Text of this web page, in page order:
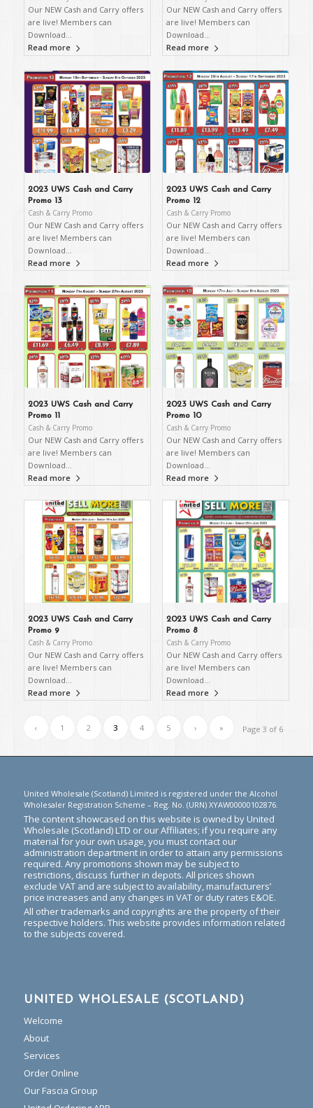
Our NEW Cash and Carry offers
are live! Members can
Download…
Read more
Our NEW Cash and Carry offers
are live! Members can
Download…
Read more
2023 UWS Cash and Carry
Promo 13
Cash & Carry Promo
Our NEW Cash and Carry offers
are live! Members can
Download…
Read more
2023 UWS Cash and Carry
Promo 12
Cash & Carry Promo
Our NEW Cash and Carry offers
are live! Members can
Download…
Read more
2023 UWS Cash and Carry
Promo 11
Cash & Carry Promo
Our NEW Cash and Carry offers
are live! Members can
Download…
Read more
2023 UWS Cash and Carry
Promo 10
Cash & Carry Promo
Our NEW Cash and Carry offers
are live! Members can
Download…
Read more
2023 UWS Cash and Carry
Promo 9
Cash & Carry Promo
Our NEW Cash and Carry offers
are live! Members can
Download…
Read more
2023 UWS Cash and Carry
Promo 8
Cash & Carry Promo
Our NEW Cash and Carry offers
are live! Members can
Download…
Read more
Page 3 of 6
‹ 1 2 3 4 5 › »
United Wholesale (Scotland) Limited is registered under the Alcohol
Wholesaler Registration Scheme – Reg. No. (URN) XYAW00000102876.
The content showcased on this website is owned by United
Wholesale (Scotland) LTD or our Affiliates; if you require any
material for your own usage, you must contact our
administration department in order to attain any permissions
required. Any promotions shown may be subject to
restrictions, discuss further in depots. All prices shown
exclude VAT and are subject to availability, manufacturers’
price increases and any changes in VAT or duty rates E&OE.
All other trademarks and copyrights are the property of their
respective holders. This website provides information related
to the subjects covered.
UNITED WHOLESALE (SCOTLAND)
Welcome
About
Services
Order Online
Our Fascia Group